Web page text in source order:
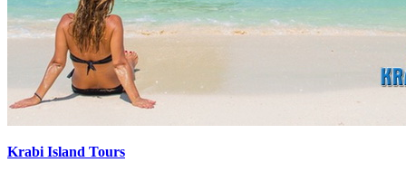
Krabi Island Tours